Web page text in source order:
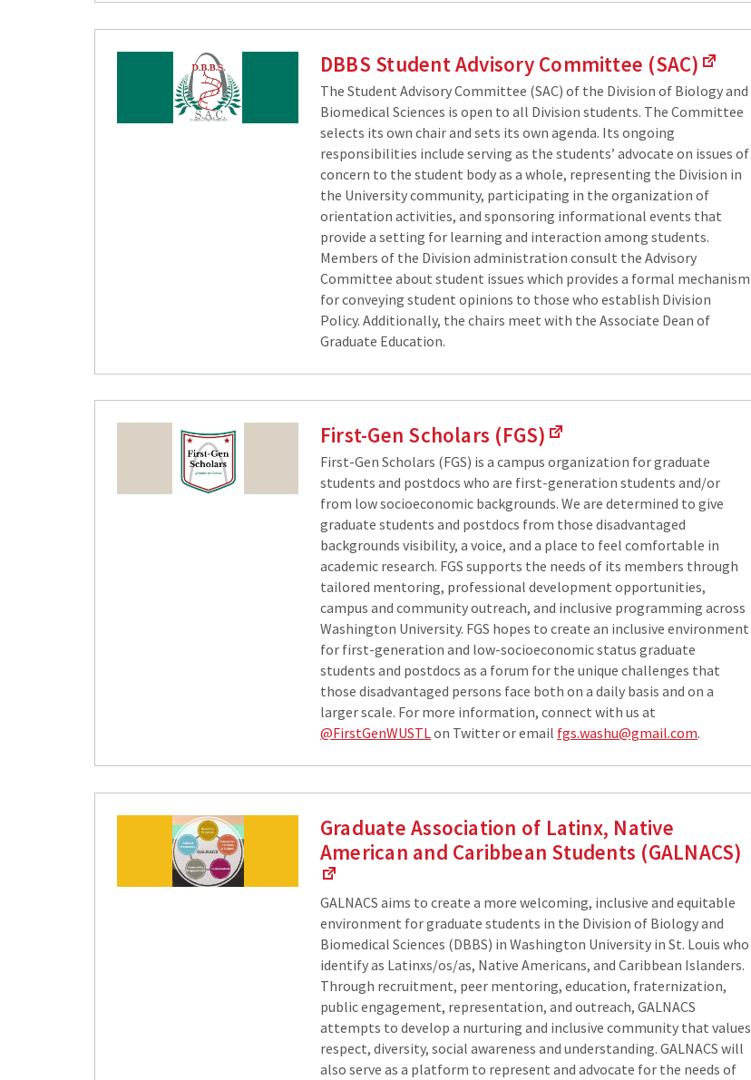
DBBS Student Advisory Committee (SAC)
The Student Advisory Committee (SAC) of the Division of Biology and
Biomedical Sciences is open to all Division students. The Committee
selects its own chair and sets its own agenda. Its ongoing
responsibilities include serving as the students’ advocate on issues of
concern to the student body as a whole, representing the Division in
the University community, participating in the organization of
orientation activities, and sponsoring informational events that
provide a setting for learning and interaction among students.
Members of the Division administration consult the Advisory
Committee about student issues which provides a formal mechanism
for conveying student opinions to those who establish Division
Policy. Additionally, the chairs meet with the Associate Dean of
Graduate Education.
First-Gen Scholars (FGS)
​First-Gen Scholars (FGS) is a campus organization for graduate
students and postdocs who are first-generation students and/or
from low socioeconomic backgrounds. We are determined to give
graduate students and postdocs from those disadvantaged
backgrounds visibility, a voice, and a place to feel comfortable in
academic research. FGS supports the needs of its members through
tailored mentoring, professional development opportunities,
campus and community outreach, and inclusive programming across
Washington University. FGS hopes to create an inclusive environment
for first-generation and low-socioeconomic status graduate
students and postdocs as a forum for the unique challenges that
those disadvantaged persons face both on a daily basis and on a
larger scale. For more information, connect with us at
@FirstGenWUSTL on Twitter or email fgs.washu@gmail.com.
Graduate Association of Latinx, Native
American and Caribbean Students (GALNACS)
GALNACS​ aims to create a more welcoming, inclusive and equitable
environment for graduate students in the Division of Biology and
Biomedical Sciences (DBBS) in Washington University in St. Louis who
identify as Latinxs/os/as, Native Americans, and Caribbean Islanders.
Through recruitment, peer mentoring, education, fraternization,
public engagement, representation, and outreach, GALNACS
attempts to develop a nurturing and inclusive community that values
respect, diversity, social awareness and understanding. GALNACS will
also serve as a platform to represent and advocate for the needs of